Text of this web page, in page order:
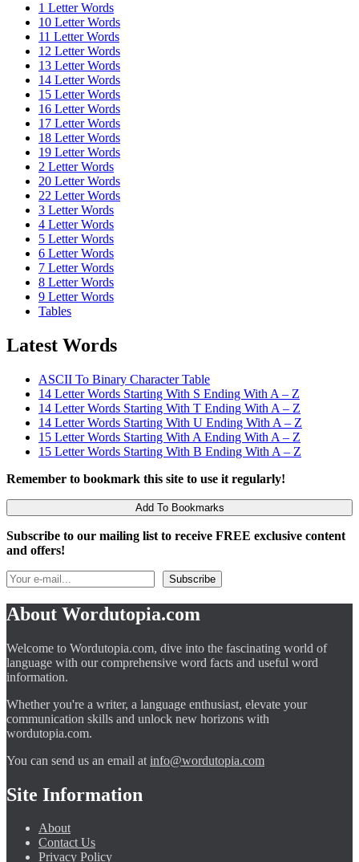
1 Letter Words
10 Letter Words
11 Letter Words
12 Letter Words
13 Letter Words
14 Letter Words
15 Letter Words
16 Letter Words
17 Letter Words
18 Letter Words
19 Letter Words
2 Letter Words
20 Letter Words
22 Letter Words
3 Letter Words
4 Letter Words
5 Letter Words
6 Letter Words
7 Letter Words
8 Letter Words
9 Letter Words
Tables
Latest Words
ASCII To Binary Character Table
14 Letter Words Starting With S Ending With A – Z
14 Letter Words Starting With T Ending With A – Z
14 Letter Words Starting With U Ending With A – Z
15 Letter Words Starting With A Ending With A – Z
15 Letter Words Starting With B Ending With A – Z
Remember to bookmark this site to use it regularly!
Add To Bookmarks
Subscribe to our mailing list to receive FREE exclusive content
and offers!
About Wordutopia.com
Welcome to Wordutopia.com, dive into the fascinating world of
language with our comprehensive word facts and useful word
information.
Whether you're a writer, a language enthusiast, elevate your
communication skills and unlock new horizons with
wordutopia.com.
You can send us an email at info@wordutopia.com
Site Information
About
Contact Us
Privacy Policy